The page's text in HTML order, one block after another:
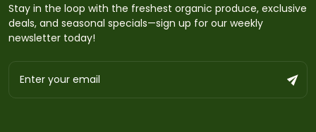
Stay in the loop with the freshest organic produce, exclusive
deals, and seasonal specials—sign up for our weekly
newsletter today!